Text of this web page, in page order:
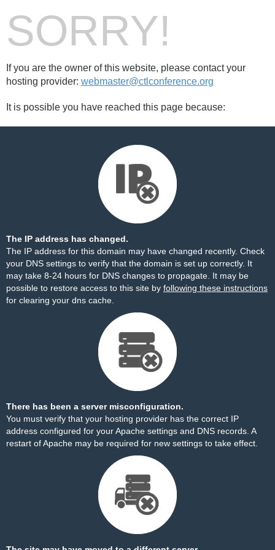
SORRY!
If you are the owner of this website, please contact your
hosting provider: webmaster@ctlconference.org
It is possible you have reached this page because:
The IP address has changed.
The IP address for this domain may have changed recently. Check
your DNS settings to verify that the domain is set up correctly. It
may take 8-24 hours for DNS changes to propagate. It may be
possible to restore access to this site by following these instructions
for clearing your dns cache.
There has been a server misconfiguration.
You must verify that your hosting provider has the correct IP
address configured for your Apache settings and DNS records. A
restart of Apache may be required for new settings to take effect.